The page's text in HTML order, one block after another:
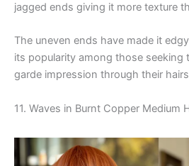
jagged ends giving it more texture
The uneven ends have made it
its popularity among those seeking
garde impression through their
11. Waves in Burnt Copper Medium